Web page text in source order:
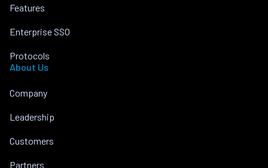
Features
Enterprise SSO
Protocols
About Us
Company
Leadership
Customers
Partners